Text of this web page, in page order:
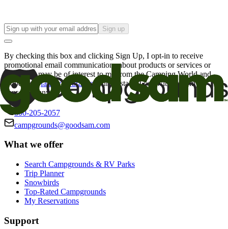
Sign up
By checking this box and clicking Sign Up, I opt-in to receive
promotional email communications about products or services or
offers that may be of interest to me from the Camping World and
Good Sam
family of brands. I understand I can withdraw my
consent at any time.
800-205-2057
campgrounds@goodsam.com
What we offer
Search Campgrounds & RV Parks
Trip Planner
Snowbirds
Top-Rated Campgrounds
My Reservations
Support